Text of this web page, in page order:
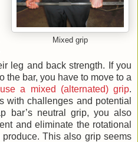
Mixed grip
leg and back strength. If you
the bar, you have to move to a
use a mixed (alternated) grip.
with challenges and potential
bar’s neutral grip, you also
and eliminate the rotational
This also grip seems